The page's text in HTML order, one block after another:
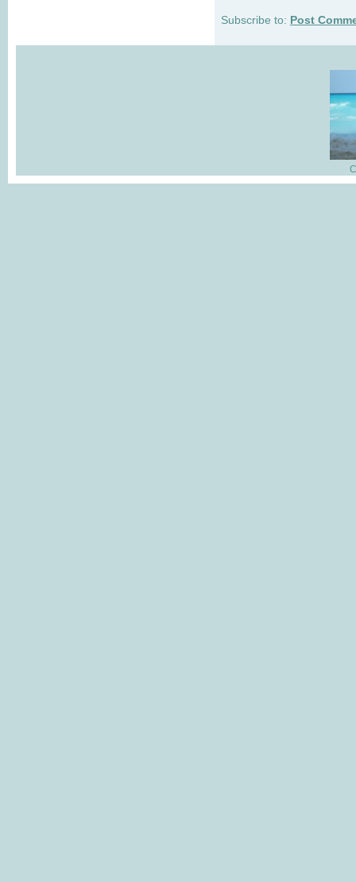
Subscribe to: Post